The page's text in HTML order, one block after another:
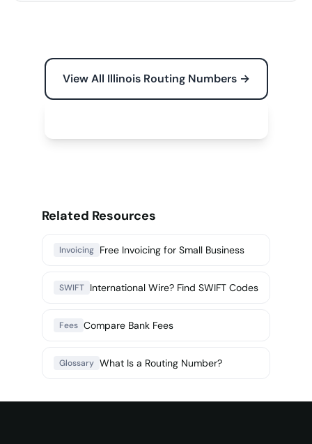
View All Illinois Routing Numbers →
Related Resources
Invoicing Free Invoicing for Small Business
SWIFT International Wire? Find SWIFT Codes
Fees Compare Bank Fees
Glossary What Is a Routing Number?